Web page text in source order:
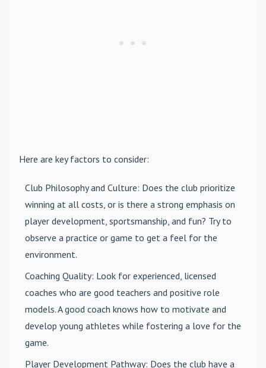
Here are key factors to consider:
Club Philosophy and Culture: Does the club prioritize
winning at all costs, or is there a strong emphasis on
player development, sportsmanship, and fun? Try to
observe a practice or game to get a feel for the
environment.
Coaching Quality: Look for experienced, licensed
coaches who are good teachers and positive role
models. A good coach knows how to motivate and
develop young athletes while fostering a love for the
game.
Player Development Pathway: Does the club have a